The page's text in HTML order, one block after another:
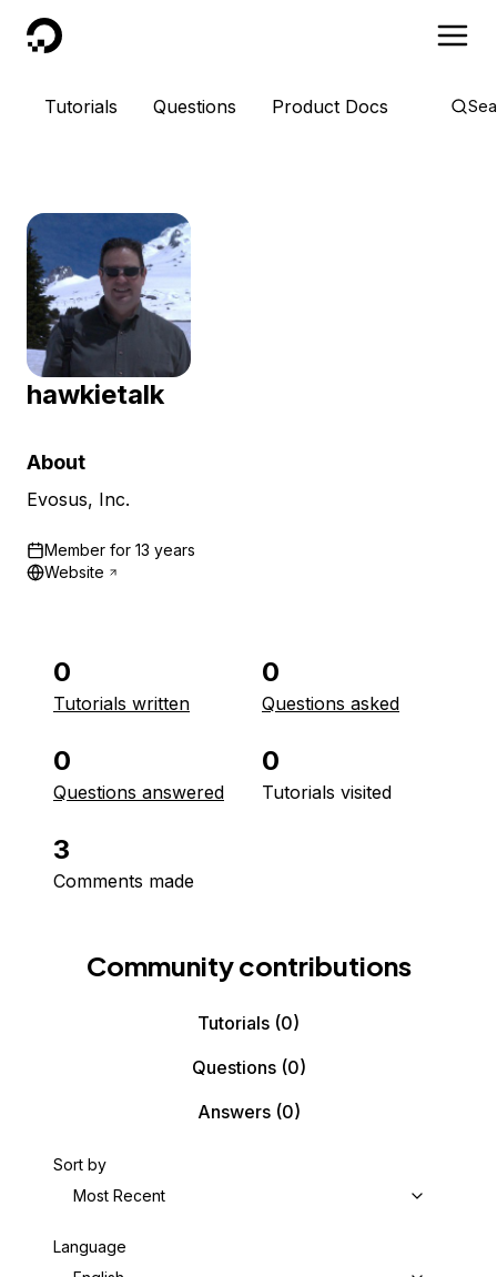
DigitalOcean
Tutorials Questions Product Docs
hawkietalk
About
Evosus, Inc.
Member for 13 years
Website
0
Tutorials written
0
Questions asked
0
Questions answered
0
Tutorials visited
3
Comments made
Community contributions
Tutorials (0)
Questions(0)
Answers(0)
Sort by
Most Recent
Language